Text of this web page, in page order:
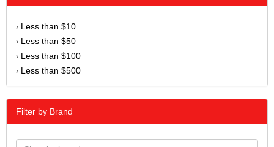
› Less than $10
› Less than $50
› Less than $100
› Less than $500
Filter by Brand